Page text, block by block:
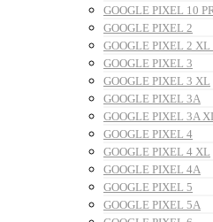
GOOGLE PIXEL 10
GOOGLE PIXEL 2
GOOGLE PIXEL 2 XL
GOOGLE PIXEL 3
GOOGLE PIXEL 3 XL
GOOGLE PIXEL 3A
GOOGLE PIXEL 3A
GOOGLE PIXEL 4
GOOGLE PIXEL 4 XL
GOOGLE PIXEL 4A
GOOGLE PIXEL 5
GOOGLE PIXEL 5A